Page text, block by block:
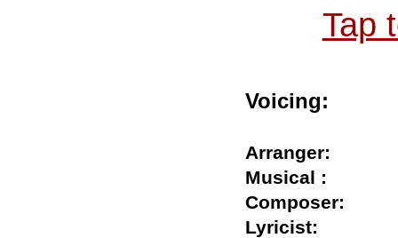
Tap
Voicing:
Arranger:
Musical :
Composer:
Lyricist: